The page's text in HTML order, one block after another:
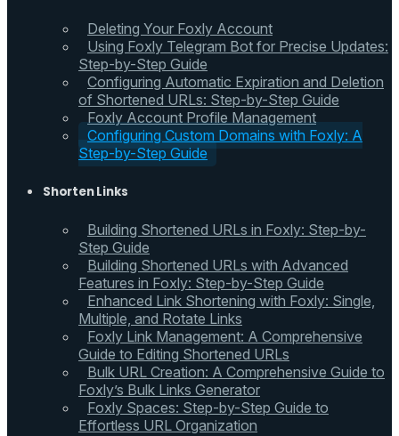
Deleting Your Foxly Account
Using Foxly Telegram Bot for Precise Updates:
Step-by-Step Guide
Configuring Automatic Expiration and Deletion
of Shortened URLs: Step-by-Step Guide
Foxly Account Profile Management
Configuring Custom Domains with Foxly: A
Step-by-Step Guide
Shorten Links
Building Shortened URLs in Foxly: Step-by-
Step Guide
Building Shortened URLs with Advanced
Features in Foxly: Step-by-Step Guide
Enhanced Link Shortening with Foxly: Single,
Multiple, and Rotate Links
Foxly Link Management: A Comprehensive
Guide to Editing Shortened URLs
Bulk URL Creation: A Comprehensive Guide to
Foxly’s Bulk Links Generator
Foxly Spaces: Step-by-Step Guide to
Effortless URL Organization